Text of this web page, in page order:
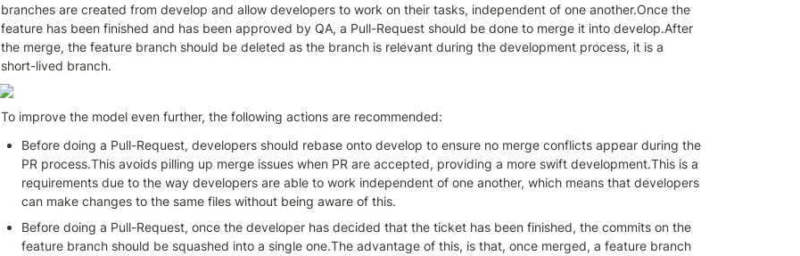
branches are created from develop and allow developers to work on their tasks, independent of one another.Once the
feature has been finished and has been approved by QA, a Pull-Request should be done to merge it into develop.After
the merge, the feature branch should be deleted as the branch is relevant during the development process, it is a
short-lived branch.
To improve the model even further, the following actions are recommended:
Before doing a Pull-Request, developers should rebase onto develop to ensure no merge conflicts appear during the
PR process.This avoids pilling up merge issues when PR are accepted, providing a more swift development.This is a
requirements due to the way developers are able to work independent of one another, which means that developers
can make changes to the same files without being aware of this.
Before doing a Pull-Request, once the developer has decided that the ticket has been finished, the commits on the
feature branch should be squashed into a single one.The advantage of this, is that, once merged, a feature branch